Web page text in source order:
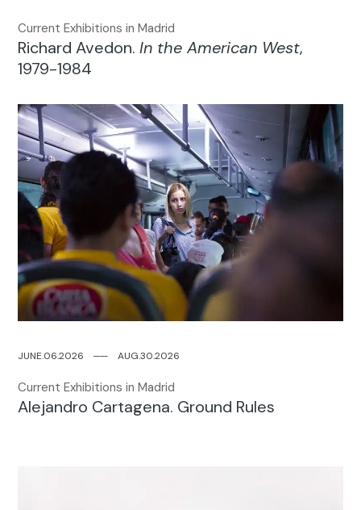
Current Exhibitions in Madrid
Richard Avedon.In the American West,
1979-1984
JUNE.06.2026── AUG.30.2026
Current Exhibitions in Madrid
Alejandro Cartagena. Ground Rules